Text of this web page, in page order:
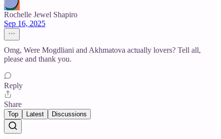
Rochelle Jewel Shapiro
Sep 16, 2025
Omg, Were Mogdliani and Akhmatova actually lovers? Tell all,
please and thank you.
Reply
Share
Top Latest Discussions